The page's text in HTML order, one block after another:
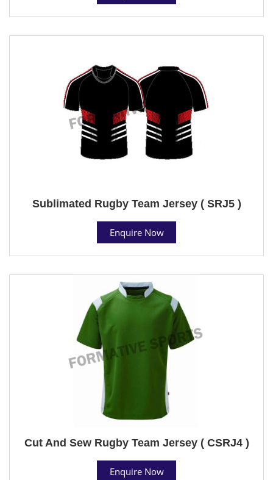
Sublimated Rugby Team Jersey ( SRJ5 )
Enquire Now
Cut And Sew Rugby Team Jersey ( CSRJ4 )
Enquire Now